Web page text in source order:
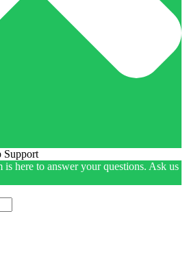
is here to answer your questions. Ask us